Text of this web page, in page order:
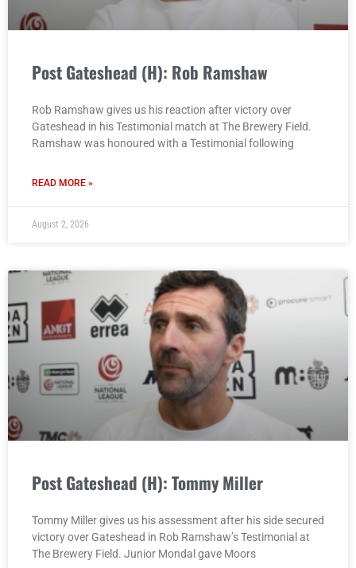
Post Gateshead (H): Rob Ramshaw
Rob Ramshaw gives us his reaction after victory over
Gateshead in his Testimonial match at The Brewery Field.
Ramshaw was honoured with a Testimonial following
READ MORE »
August 2, 2026
Post Gateshead (H): Tommy Miller
Tommy Miller gives us his assessment after his side secured
victory over Gateshead in Rob Ramshaw’s Testimonial at
The Brewery Field. Junior Mondal gave Moors